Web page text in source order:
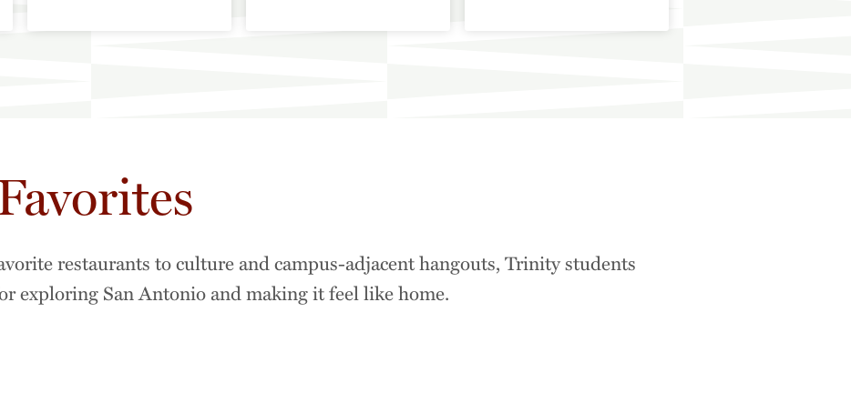
market
the community
restaurants to culture and campus-adjacent hangouts, Trinity students
exploring San Antonio and making it feel like home.